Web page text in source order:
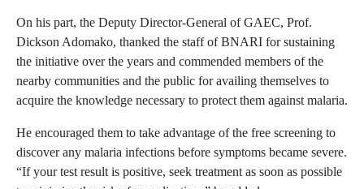
On his part, the Deputy Director-General of GAEC, Prof.
Dickson Adomako, thanked the staff of BNARI for sustaining
the initiative over the years and commended members of the
nearby communities and the public for availing themselves to
acquire the knowledge necessary to protect them against malaria.
He encouraged them to take advantage of the free screening to
discover any malaria infections before symptoms became severe.
“If your test result is positive, seek treatment as soon as possible